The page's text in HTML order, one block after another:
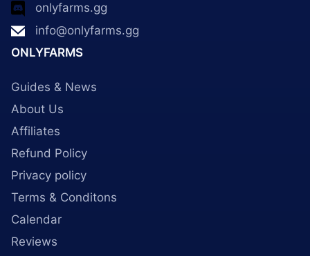
onlyfarms.gg
info@onlyfarms.gg
ONLYFARMS
Guides & News
About Us
Affiliates
Refund Policy
Privacy policy
Terms & Conditons
Calendar
Reviews